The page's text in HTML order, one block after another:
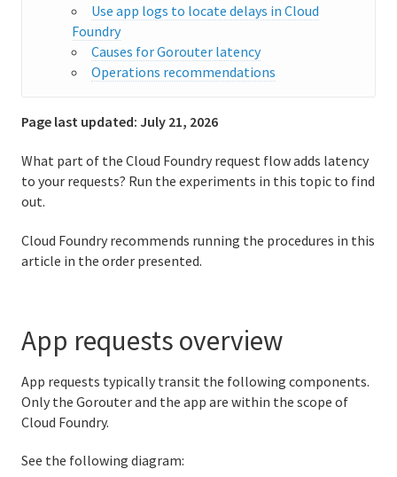
Distributed tracing
Enabling Zipkin tracing
Configuring load balancer health checks for CF routers
Troubleshooting router error responses
Configuring trusted system certificates for apps
Enabling and configuring TCP routing
Use app logs to locate delays in Cloud
Foundry
Causes for Gorouter latency
Operations recommendations
Page last updated: July 21, 2026
What part of the Cloud Foundry request flow adds latency
to your requests? Run the experiments in this topic to find
out.
Cloud Foundry recommends running the procedures in this
article in the order presented.
App requests overview
App requests typically transit the following components.
Only the Gorouter and the app are within the scope of
Cloud Foundry.
See the following diagram: